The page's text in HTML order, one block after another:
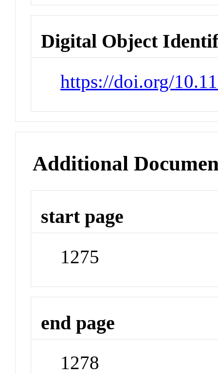
Digital Object
https://doi.org/
Additional
start page
1275
end page
1278